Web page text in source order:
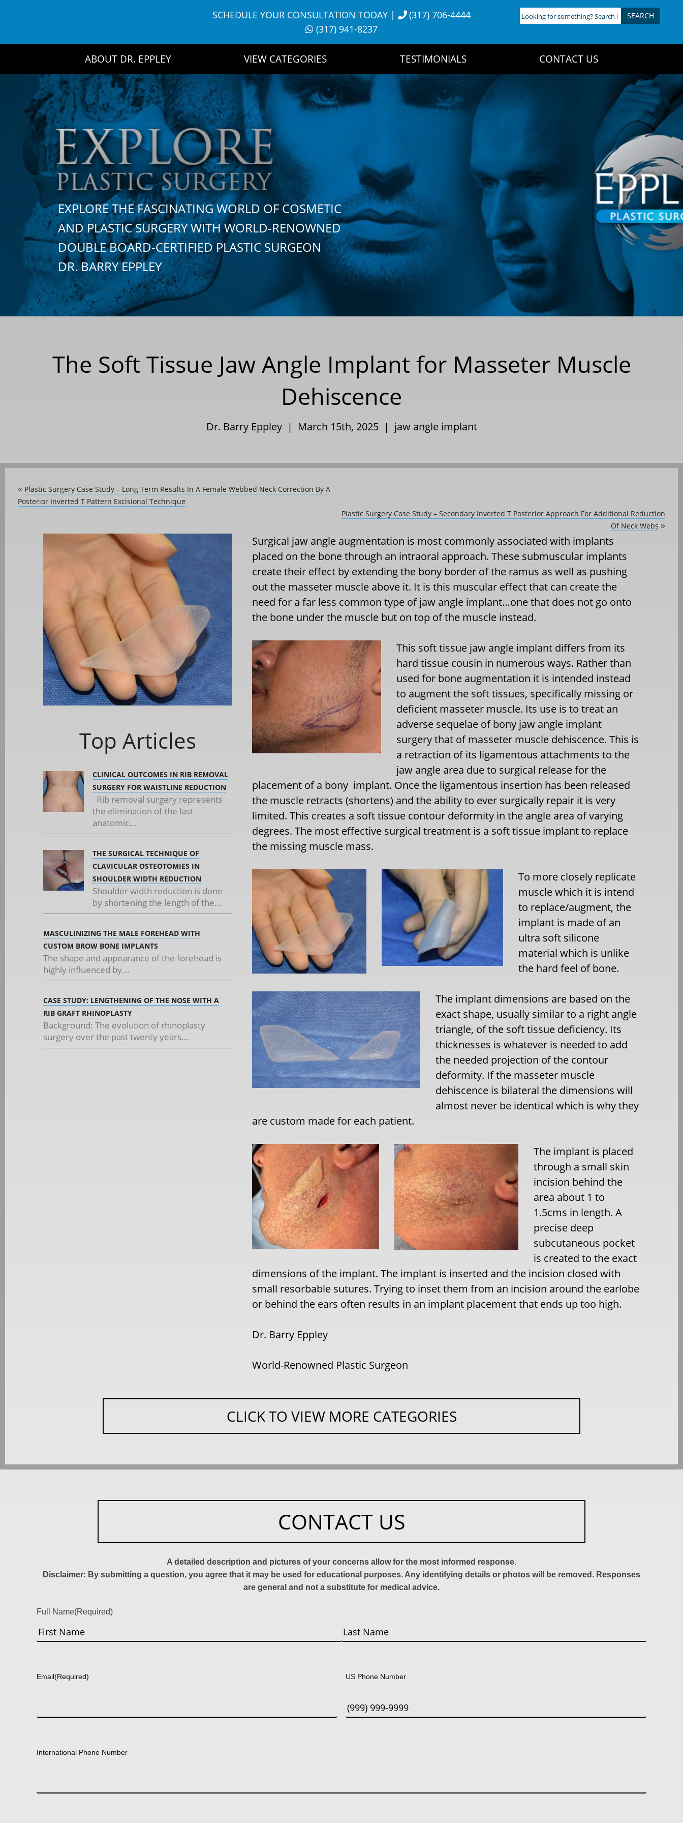
SCHEDULE YOUR CONSULTATION TODAY|
(317) 706-4444
(317) 941-8237
Looking
for
ABOUT DR. EPPLEY VIEW CATEGORIES TESTIMONIALS CONTACT US
EXPLORE THE FASCINATING WORLD OF COSMETIC
AND PLASTIC SURGERY WITH WORLD-RENOWNED
DOUBLE BOARD-CERTIFIED PLASTIC SURGEON
DR. BARRY EPPLEY
The Soft Tissue Jaw Angle Implant for Masseter Muscle
Dehiscence
Dr. Barry Eppley | March 15th, 2025 | jaw angle implant
« Plastic Surgery Case Study – Long Term Results In A Female Webbed Neck Correction By A
Posterior Inverted T Pattern Excisional Technique
Plastic Surgery Case Study – Secondary Inverted T Posterior Approach For Additional Reduction
Of Neck Webs »
Top Articles
CLINICAL OUTCOMES IN RIB REMOVAL
SURGERY FOR WAISTLINE REDUCTION
Rib removal surgery represents
the elimination of the last
anatomic...
THE SURGICAL TECHNIQUE OF
CLAVICULAR OSTEOTOMIES IN
SHOULDER WIDTH REDUCTION
Shoulder width reduction is done
by shortening the length of the...
MASCULINIZING THE MALE FOREHEAD WITH
CUSTOM BROW BONE IMPLANTS
The shape and appearance of the forehead is
highly influenced by...
CASE STUDY: LENGTHENING OF THE NOSE WITH A
RIB GRAFT RHINOPLASTY
Background: The evolution of rhinoplasty
surgery over the past twenty years...
Surgical jaw angle augmentation is most commonly associated with implants
placed on the bone through an intraoral approach. These submuscular implants
create their effect by extending the bony border of the ramus as well as pushing
out the masseter muscle above it. It is this muscular effect that can create the
need for a far less common type of jaw angle implant…one that does not go onto
the bone under the muscle but on top of the muscle instead.
This soft tissue jaw angle implant differs from its
hard tissue cousin in numerous ways. Rather than
used for bone augmentation it is intended instead
to augment the soft tissues, specifically missing or
deficient masseter muscle. Its use is to treat an
adverse sequelae of bony jaw angle implant
surgery that of masseter muscle dehiscence. This is
a retraction of its ligamentous attachments to the
jaw angle area due to surgical release for the
placement of a bony implant. Once the ligamentous insertion has been released
the muscle retracts (shortens) and the ability to ever surgically repair it is very
limited. This creates a soft tissue contour deformity in the angle area of varying
degrees. The most effective surgical treatment is a soft tissue implant to replace
the missing muscle mass.
To more closely replicate
muscle which it is intend
to replace/augment, the
implant is made of an
ultra soft silicone
material which is unlike
the hard feel of bone.
The implant dimensions are based on the
exact shape, usually similar to a right angle
triangle, of the soft tissue deficiency. Its
thicknesses is whatever is needed to add
the needed projection of the contour
deformity. If the masseter muscle
dehiscence is bilateral the dimensions will
almost never be identical which is why they
are custom made for each patient.
The implant is placed
through a small skin
incision behind the
area about 1 to
1.5cms in length. A
precise deep
subcutaneous pocket
is created to the exact
dimensions of the implant. The implant is inserted and the incision closed with
small resorbable sutures. Trying to inset them from an incision around the earlobe
or behind the ears often results in an implant placement that ends up too high.
Dr. Barry Eppley
World-Renowned Plastic Surgeon
CLICK TO VIEW MORE CATEGORIES
CONTACT US
A detailed description and pictures of your concerns allow for the most informed response.
Disclaimer: By submitting a question, you agree that it may be used for educational purposes. Any identifying details or photos will be removed. Responses
are general and not a substitute for medical advice.
Full Name(Required)
Email(Required) US Phone Number
International Phone Number